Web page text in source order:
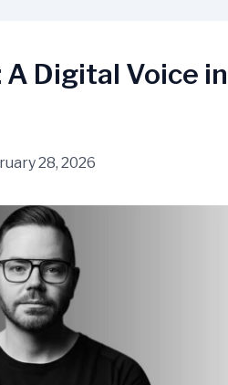
Digital Voice
28, 2026